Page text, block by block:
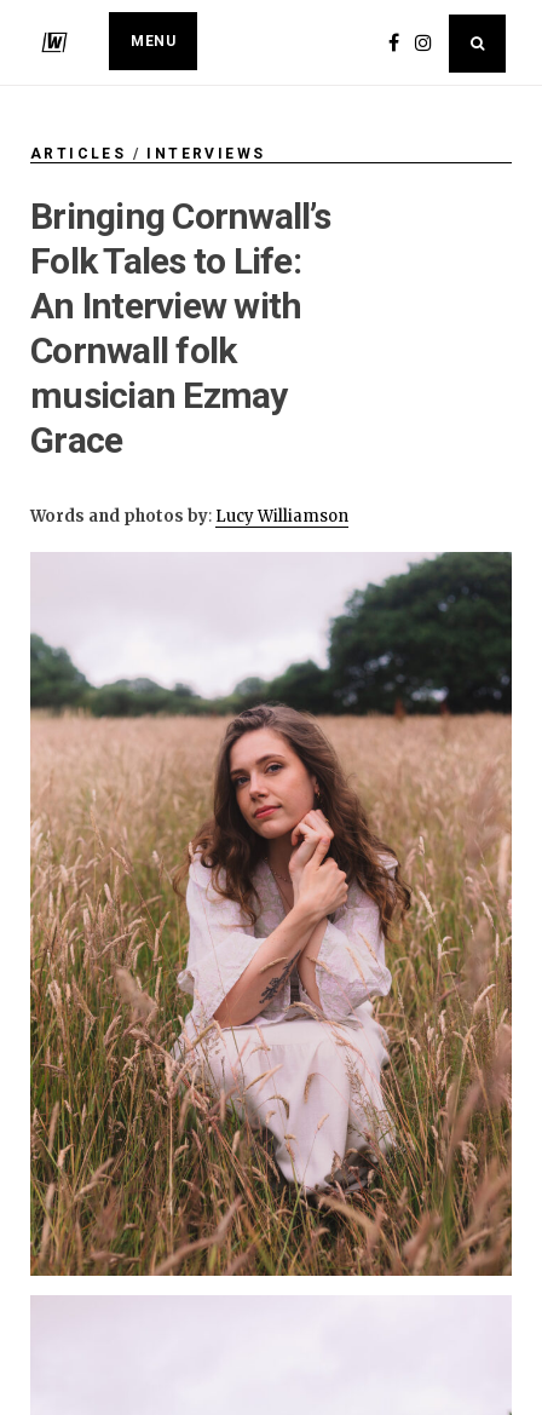
MENU
ARTICLES / INTERVIEWS
Bringing Cornwall’s
Folk Tales to Life:
An Interview with
Cornwall folk
musician Ezmay
Grace
Words and photos by: Lucy Williamson